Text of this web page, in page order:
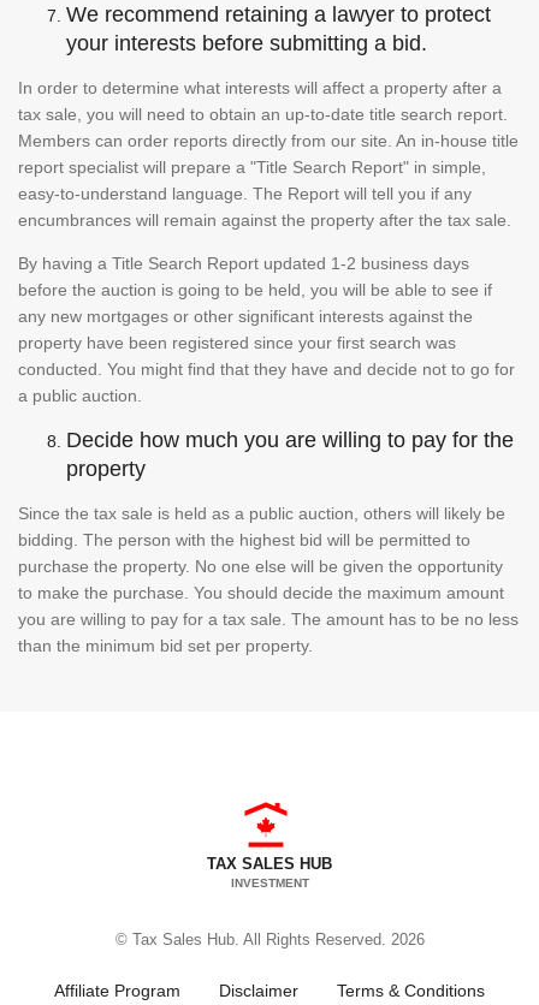
We recommend retaining a lawyer to protect
your interests before submitting a bid.
In order to determine what interests will affect a property after a
tax sale, you will need to obtain an up-to-date title search report.
Members can order reports directly from our site. An in-house title
report specialist will prepare a "Title Search Report" in simple,
easy-to-understand language. The Report will tell you if any
encumbrances will remain against the property after the tax sale.
By having a Title Search Report updated 1-2 business days
before the auction is going to be held, you will be able to see if
any new mortgages or other significant interests against the
property have been registered since your first search was
conducted. You might find that they have and decide not to go for
a public auction.
Decide how much you are willing to pay for the
property
Since the tax sale is held as a public auction, others will likely be
bidding. The person with the highest bid will be permitted to
purchase the property. No one else will be given the opportunity
to make the purchase. You should decide the maximum amount
you are willing to pay for a tax sale. The amount has to be no less
than the minimum bid set per property.
TAX SALES HUB
INVESTMENT
© Tax Sales Hub. All Rights Reserved. 2026
Affiliate Program Disclaimer Terms & Conditions